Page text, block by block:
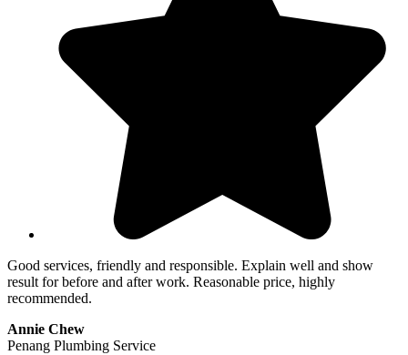
Good services, friendly and responsible. Explain well and show
result for before and after work. Reasonable price, highly
recommended.
Annie Chew
Penang Plumbing Service